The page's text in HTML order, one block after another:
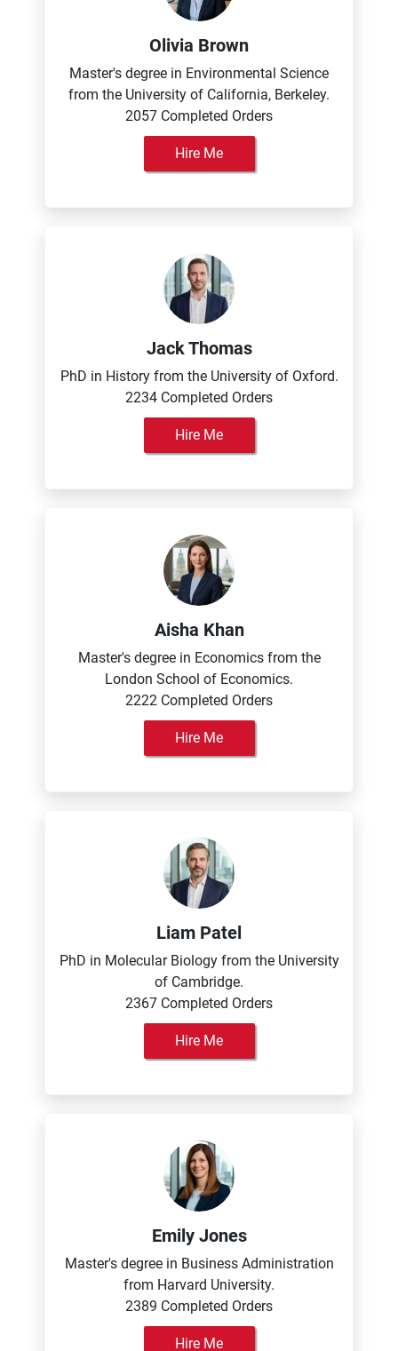
Olivia Brown
Master's degree in Environmental Science
from the University of California, Berkeley.
2057 Completed Orders
Hire Me
Jack Thomas
PhD in History from the University of Oxford.
2234 Completed Orders
Hire Me
Aisha Khan
Master's degree in Economics from the
London School of Economics.
2222 Completed Orders
Hire Me
Liam Patel
PhD in Molecular Biology from the University
of Cambridge.
2367 Completed Orders
Hire Me
Emily Jones
Master's degree in Business Administration
from Harvard University.
2389 Completed Orders
Hire Me